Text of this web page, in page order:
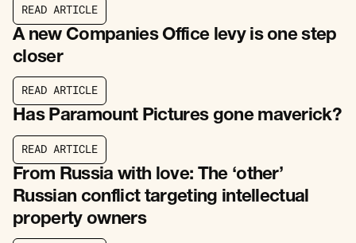
READ ARTICL E
A new Companies Office levy is one step
closer
READ ARTICLE
READ ARTICLE
Has Paramount Pictures gone maverick?
READ ARTICLE
READ ARTICLE
From Russia with love: The ‘other’
Russian conflict targeting intellectual
property owners